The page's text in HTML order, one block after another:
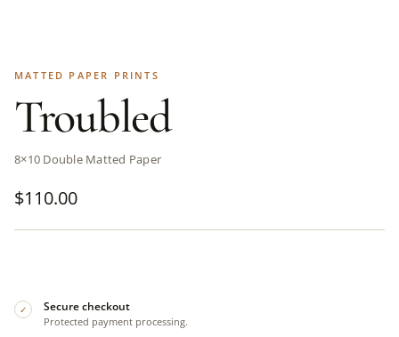
MATTED PAPER PRINTS
Troubled
8×10 Double Matted Paper
$110.00
✓ Secure checkout
Protected payment processing.